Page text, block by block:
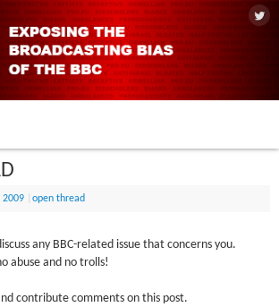
2009 |open thread
any BBC-related issue that concerns you.
abuse and no trolls!
contribute comments on this post.